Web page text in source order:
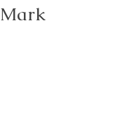
Mark